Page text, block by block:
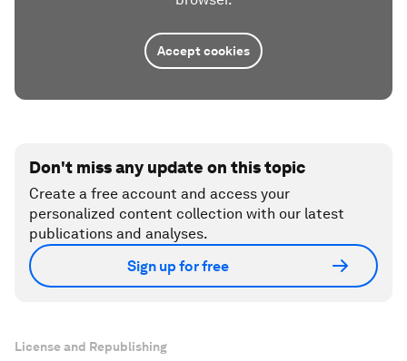
Accept cookies
Don't miss any update on this topic
Create a free account and access your
personalized content collection with our latest
publications and analyses.
Sign up for free
License and Republishing